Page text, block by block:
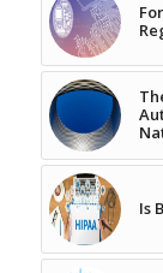
Is